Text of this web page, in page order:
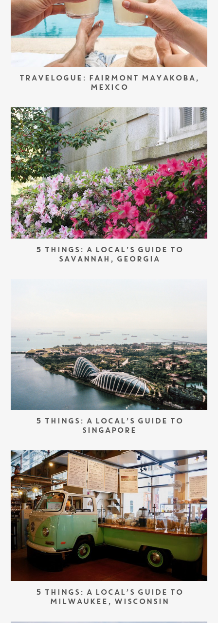
TRAVELOGUE: FAIRMONT MAYAKOBA,
MEXICO
5 THINGS: A LOCAL’S GUIDE TO
SAVANNAH, GEORGIA
5 THINGS: A LOCAL’S GUIDE TO
SINGAPORE
5 THINGS: A LOCAL’S GUIDE TO
MILWAUKEE, WISCONSIN